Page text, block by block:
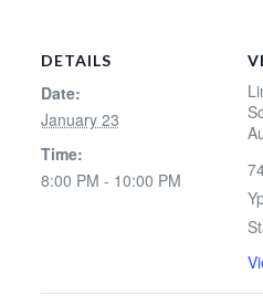
DETAILS
Date:
January 23
Time:
8:00 PM - 10:00 PM